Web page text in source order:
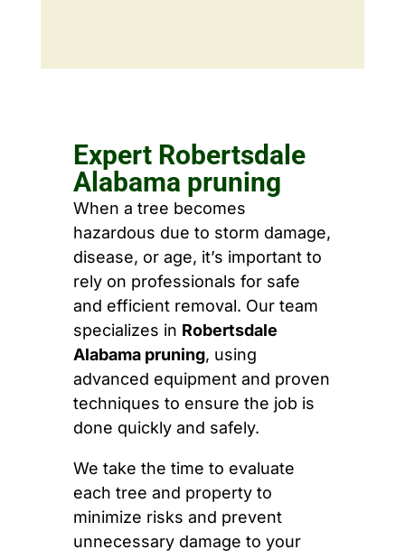
Expert Robertsdale
Alabama pruning
When a tree becomes
hazardous due to storm damage,
disease, or age, it’s important to
rely on professionals for safe
and efficient removal. Our team
specializes in Robertsdale
Alabama pruning, using
advanced equipment and proven
techniques to ensure the job is
done quickly and safely.
We take the time to evaluate
each tree and property to
minimize risks and prevent
unnecessary damage to your